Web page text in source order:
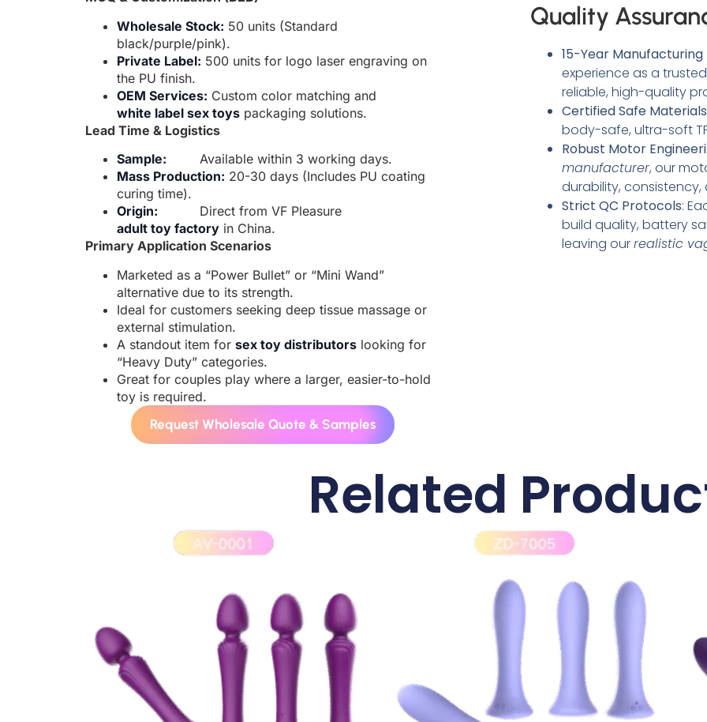
Wholesale Stock: 50 units (Standard
black/purple/pink).
Private Label: 500 units for logo laser engraving on
the PU finish.
OEM Services: Custom color matching and
white label sex toyspackaging solutions.
Lead Time & Logistics
Sample:
Available within 3 working days.
Mass Production: 20-30 days (Includes PU coating
curing time).
Origin:
Direct from VF Pleasure
adult toy factoryin China.
Primary Application Scenarios
Marketed as a “Power Bullet” or “Mini Wand”
alternative due to its strength.
Ideal for customers seeking deep tissue massage or
external stimulation.
A standout item for sex toy distributorslooking for
“Heavy Duty” categories.
Great for couples play where a larger, easier-to-hold
toy is required.
Request Wholesale Quote & Samples
Quality
15-Year Manufacturing
experience as a
reliable, high-quality
Certified Safe Materials
body-safe, ultra-soft
Robust Motor
manufacturer, our
durability,
Strict QC Protocols:
build quality, battery
leaving ourrealistic
Related